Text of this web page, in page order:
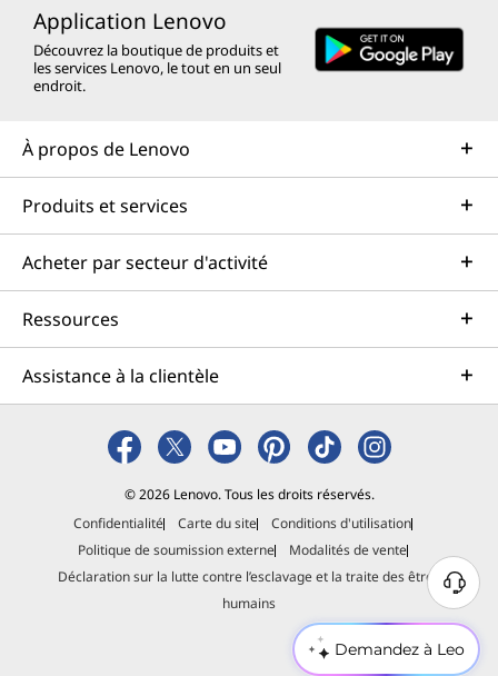
Demandez à Leo
Application Lenovo
Découvrez la boutique de produits et
les services Lenovo, le tout en un seul
endroit.
À propos de Lenovo
Produits et services
Acheter par secteur d'activité
Ressources
Assistance à la clientèle
© 2026 Lenovo. Tous les droits réservés.
Confidentialité
Carte du site
Conditions d'utilisation
Politique de soumission externe
Modalités de vente
Déclaration sur la lutte contre l’esclavage et la traite des êtres
humains
B
e
s
o